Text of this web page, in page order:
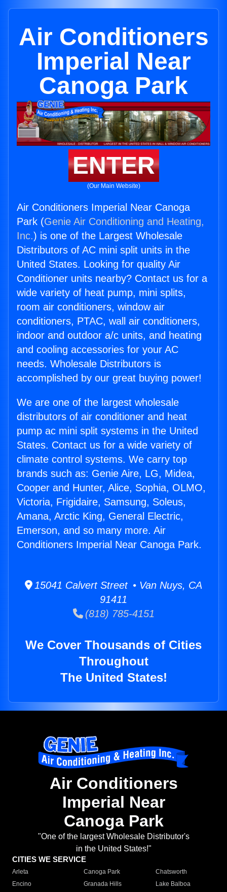
Air Conditioners
Imperial Near
Canoga Park
ENTER
(Our Main Website)
Air Conditioners Imperial Near Canoga
Park (Genie Air Conditioning and Heating,
Inc.) is one of the Largest Wholesale
Distributors of AC mini split units in the
United States. Looking for quality Air
Conditioner units nearby? Contact us for a
wide variety of heat pump, mini splits,
room air conditioners, window air
conditioners, PTAC, wall air conditioners,
indoor and outdoor a/c units, and heating
and cooling accessories for your AC
needs. Wholesale Distributors is
accomplished by our great buying power!
We are one of the largest wholesale
distributors of air conditioner and heat
pump ac mini split systems in the United
States. Contact us for a wide variety of
climate control systems. We carry top
brands such as: Genie Aire, LG, Midea,
Cooper and Hunter, Alice, Sophia, OLMO,
Victoria, Frigidaire, Samsung, Soleus,
Amana, Arctic King, General Electric,
Emerson, and so many more. Air
Conditioners Imperial Near Canoga Park.
15041 Calvert Street • Van Nuys, CA
91411
(818) 785-4151
We Cover Thousands of Cities
Throughout
The United States!
Air Conditioners
Imperial Near
Canoga Park
"One of the largest Wholesale Distributor's
in the United States!"
CITIES WE SERVICE
Arleta Canoga Park
Chatsworth
Encino
Granada Hills
Lake Balboa